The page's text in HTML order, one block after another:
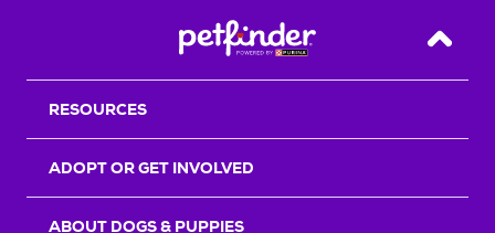
Back
RESOURCES
ADOPT OR GET INVOLVED
ABOUT DOGS & PUPPIES